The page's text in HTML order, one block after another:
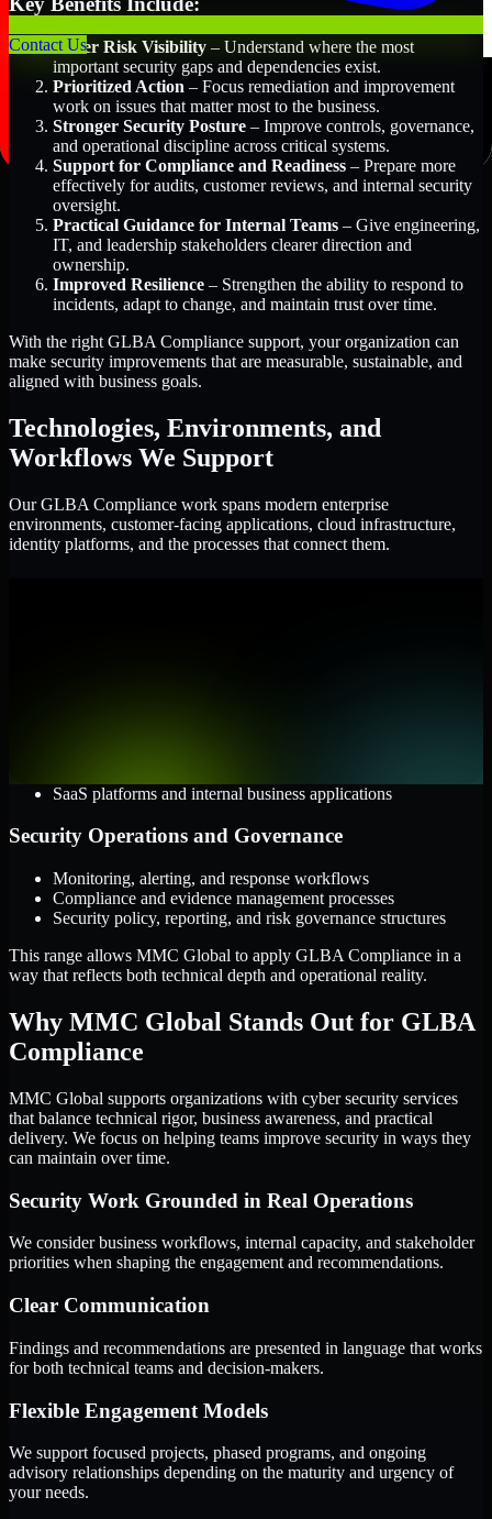
Contact UsBetter Risk Visibility – Understand where the most
important security gaps and dependencies exist.
Prioritized Action – Focus remediation and improvement
work on issues that matter most to the business.
Stronger Security Posture – Improve controls, governance,
and operational discipline across critical systems.
Support for Compliance and Readiness – Prepare more
effectively for audits, customer reviews, and internal security
oversight.
Practical Guidance for Internal Teams – Give engineering,
IT, and leadership stakeholders clearer direction and
ownership.
Improved Resilience – Strengthen the ability to respond to
incidents, adapt to change, and maintain trust over time.
With the right GLBA Compliance support, your organization can
make security improvements that are measurable, sustainable, and
aligned with business goals.
Technologies, Environments, and
Workflows We Support
Our GLBA Compliance work spans modern enterprise
environments, customer-facing applications, cloud infrastructure,
identity platforms, and the processes that connect them.
SaaS platforms and internal business applications
Security Operations and Governance
Monitoring, alerting, and response workflows
Compliance and evidence management processes
Security policy, reporting, and risk governance structures
This range allows MMC Global to apply GLBA Compliance in a
way that reflects both technical depth and operational reality.
Why MMC Global Stands Out for GLBA
Compliance
MMC Global supports organizations with cyber security services
that balance technical rigor, business awareness, and practical
delivery. We focus on helping teams improve security in ways they
can maintain over time.
Security Work Grounded in Real Operations
We consider business workflows, internal capacity, and stakeholder
priorities when shaping the engagement and recommendations.
Clear Communication
Findings and recommendations are presented in language that works
for both technical teams and decision-makers.
Flexible Engagement Models
We support focused projects, phased programs, and ongoing
advisory relationships depending on the maturity and urgency of
your needs.